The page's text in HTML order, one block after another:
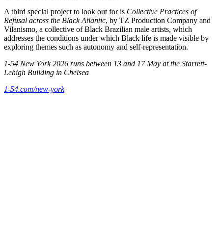
A third special project to look out for is Collective Practices of
Refusal across the Black Atlantic, by TZ Production Company and
Vilanismo, a collective of Black Brazilian male artists, which
addresses the conditions under which Black life is made visible by
exploring themes such as autonomy and self-representation.
1-54 New York 2026 runs between 13 and 17 May at the Starrett-
Lehigh Building in Chelsea
1-54.com/new-york